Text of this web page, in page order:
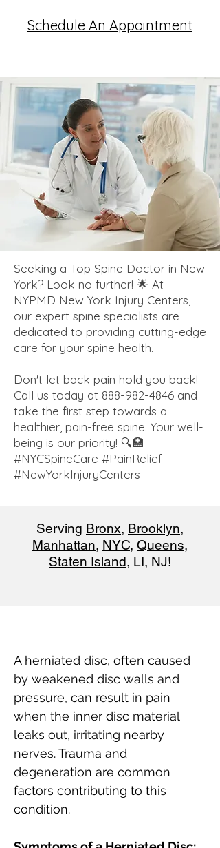
Schedule An Appointment
Seeking a Top Spine Doctor in New
York? Look no further! 🌟 At
NYPMD New York Injury Centers,
our expert spine specialists are
dedicated to providing cutting-edge
care for your spine health.
Don't let back pain hold you back!
Call us today at 888-982-4846 and
take the first step towards a
healthier, pain-free spine. Your well-
being is our priority! 🔍🏥
#NYCSpineCare #PainRelief
#NewYorkInjuryCenters
A herniated disc, often caused
by weakened disc walls and
pressure, can result in pain
when the inner disc material
leaks out, irritating nearby
nerves. Trauma and
degeneration are common
factors contributing to this
condition.
Serving Bronx, Brooklyn,
Manhattan, NYC, Queens,
Staten Island, LI, NJ!